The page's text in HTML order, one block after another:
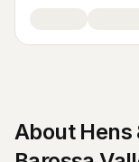
About Hens